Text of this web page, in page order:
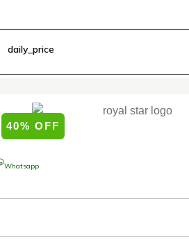
daily_price
Whatsapp
40% OFF